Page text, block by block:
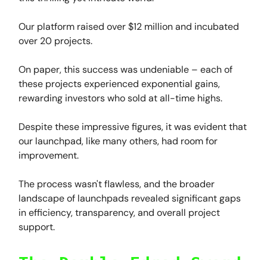
Our platform raised over $12 million and incubated
over 20 projects.
On paper, this success was undeniable – each of
these projects experienced exponential gains,
rewarding investors who sold at all-time highs.
Despite these impressive figures, it was evident that
our launchpad, like many others, had room for
improvement.
The process wasn't flawless, and the broader
landscape of launchpads revealed significant gaps
in efficiency, transparency, and overall project
support.